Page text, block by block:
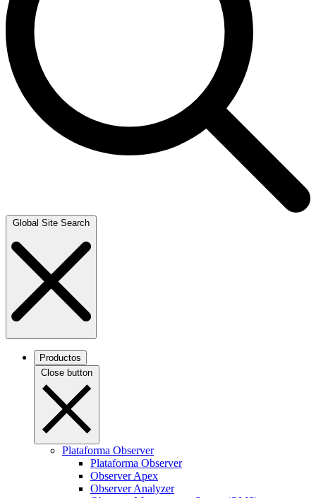
Global Site Search
Productos
Close button
Plataforma Observer
Plataforma Observer
Observer Apex
Observer Analyzer